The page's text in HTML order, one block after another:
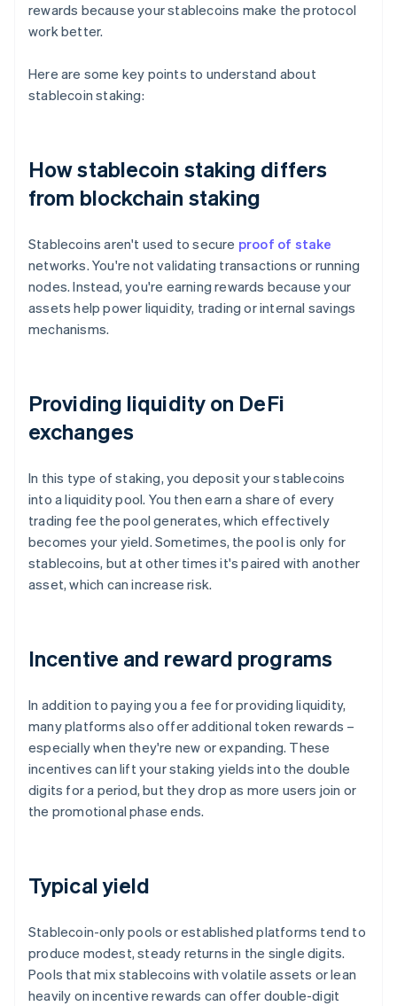
rewards because your stablecoins make the protocol
work better.
Here are some key points to understand about
stablecoin staking:
How stablecoin staking differs
from blockchain staking
Stablecoins aren't used to secure proof of stake
networks. You're not validating transactions or running
nodes. Instead, you're earning rewards because your
assets help power liquidity, trading or internal savings
mechanisms.
Providing liquidity on DeFi
exchanges
In this type of staking, you deposit your stablecoins
into a liquidity pool. You then earn a share of every
trading fee the pool generates, which effectively
becomes your yield. Sometimes, the pool is only for
stablecoins, but at other times it's paired with another
asset, which can increase risk.
Incentive and reward programs
In addition to paying you a fee for providing liquidity,
many platforms also offer additional token rewards –
especially when they're new or expanding. These
incentives can lift your staking yields into the double
digits for a period, but they drop as more users join or
the promotional phase ends.
Typical yield
Stablecoin-only pools or established platforms tend to
produce modest, steady returns in the single digits.
Pools that mix stablecoins with volatile assets or lean
heavily on incentive rewards can offer double-digit